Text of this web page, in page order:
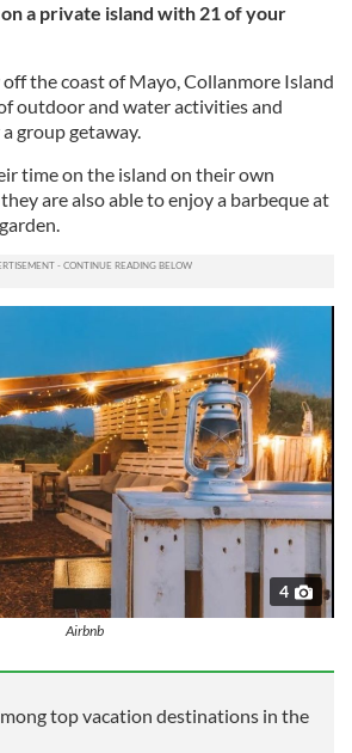
a private island with 21 of your
the coast of Mayo, Collanmore Island
outdoor and water activities and
group getaway.
time on the island on their own
are also able to enjoy a barbeque at
4
Airbnb
top vacation destinations in the